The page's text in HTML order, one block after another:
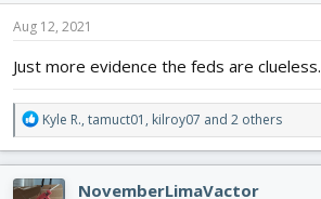
n
s
Aug 12, 2021
Just more evidence the feds are clueless.
R
e
a
c
Kyle R., tamuct01 , kilroy07 and 2 others
NovemberLimaVactor